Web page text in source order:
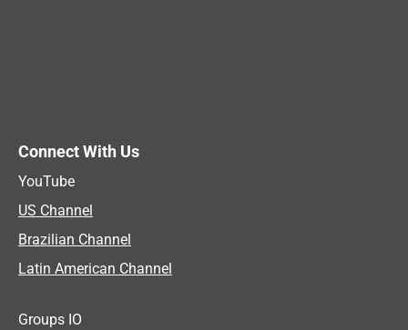
Connect With Us
YouTube
US Channel
Brazilian Channel
Latin American Channel
Groups IO